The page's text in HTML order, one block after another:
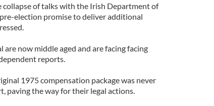
of talks with the Irish Department of
election promise to deliver additional
are now middle aged and are facing facing
reports.
1975 compensation package was never
paving the way for their legal actions.